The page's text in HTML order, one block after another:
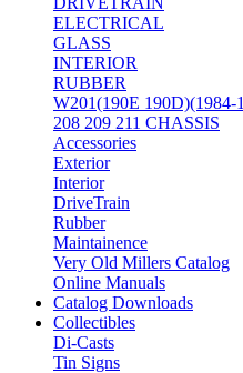
ELECTRICAL
GLASS
INTERIOR
RUBBER
W201(190E 190D)(1984-
208 209 211 CHASSIS
Accessories
Exterior
Interior
DriveTrain
Rubber
Maintainence
Very Old Millers Catalog
Online Manuals
Catalog Downloads
Collectibles
Di-Casts
Tin Signs